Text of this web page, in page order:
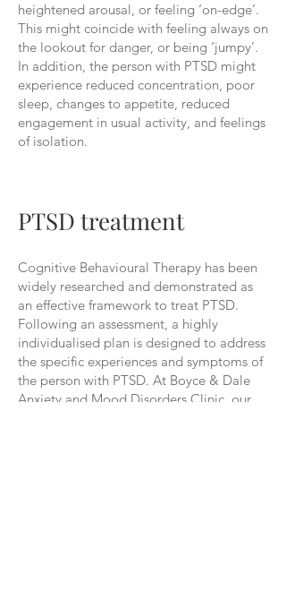
heightened arousal, or feeling ‘on-edge’.
This might coincide with feeling always on
the lookout for danger, or being ‘jumpy’.
In addition, the person with PTSD might
experience reduced concentration, poor
sleep, changes to appetite, reduced
engagement in usual activity, and feelings
of isolation.
PTSD treatment
Cognitive Behavioural Therapy has been
widely researched and demonstrated as
an effective framework to treat PTSD.
Following an assessment, a highly
individualised plan is designed to address
the specific experiences and symptoms of
the person with PTSD. At Boyce & Dale
Anxiety and Mood Disorders Clinic, our